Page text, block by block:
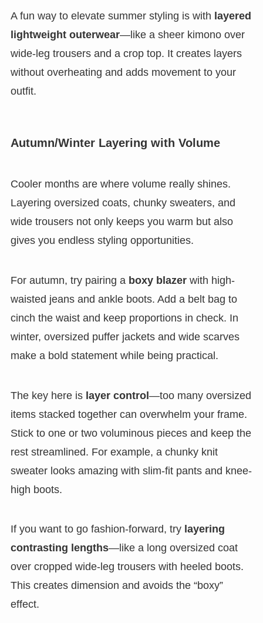
A fun way to elevate summer styling is with layered
lightweight outerwear—like a sheer kimono over
wide-leg trousers and a crop top. It creates layers
without overheating and adds movement to your
outfit.
Autumn/Winter Layering with Volume
Cooler months are where volume really shines.
Layering oversized coats, chunky sweaters, and
wide trousers not only keeps you warm but also
gives you endless styling opportunities.
For autumn, try pairing a boxy blazerwith high-
waisted jeans and ankle boots. Add a belt bag to
cinch the waist and keep proportions in check. In
winter, oversized puffer jackets and wide scarves
make a bold statement while being practical.
The key here is layer control—too many oversized
items stacked together can overwhelm your frame.
Stick to one or two voluminous pieces and keep the
rest streamlined. For example, a chunky knit
sweater looks amazing with slim-fit pants and knee-
high boots.
If you want to go fashion-forward, try layering
contrasting lengths—like a long oversized coat
over cropped wide-leg trousers with heeled boots.
This creates dimension and avoids the “boxy”
effect.